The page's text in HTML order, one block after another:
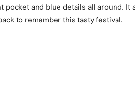
pocket and blue details all around. It
to remember this tasty festival.